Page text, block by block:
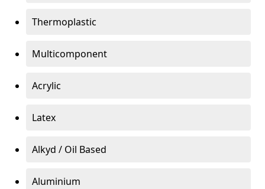
Thermoplastic
Multicomponent
Acrylic
Latex
Alkyd / Oil Based
Aluminium